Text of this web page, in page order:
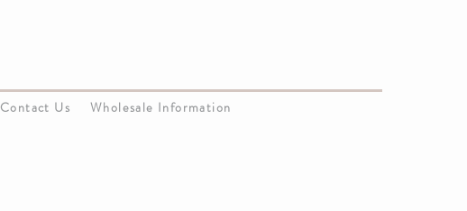
Contact Us Wholesale Information